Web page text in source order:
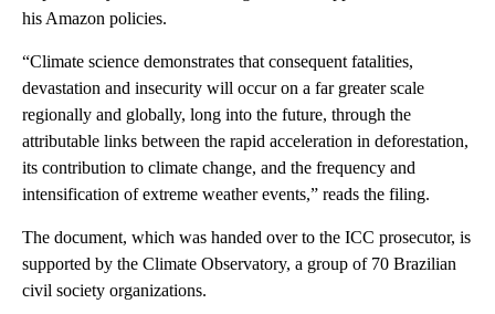
his Amazon policies.
“Climate science demonstrates that consequent fatalities,
devastation and insecurity will occur on a far greater scale
regionally and globally, long into the future, through the
attributable links between the rapid acceleration in deforestation,
its contribution to climate change, and the frequency and
intensification of extreme weather events,” reads the filing.
The document, which was handed over to the ICC prosecutor, is
supported by the Climate Observatory, a group of 70 Brazilian
civil society organizations.